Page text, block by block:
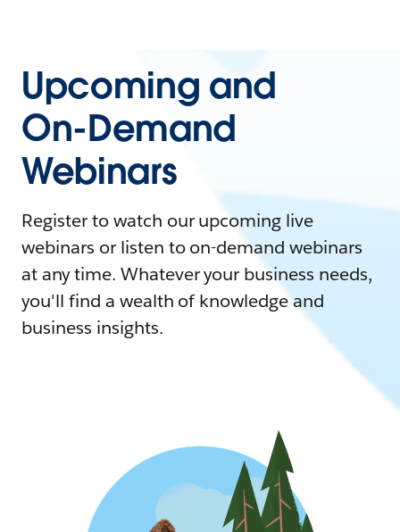
Upcoming and
On-Demand
Webinars
Register to watch our upcoming live
webinars or listen to on-demand webinars
at any time. Whatever your business needs,
you'll find a wealth of knowledge and
business insights.